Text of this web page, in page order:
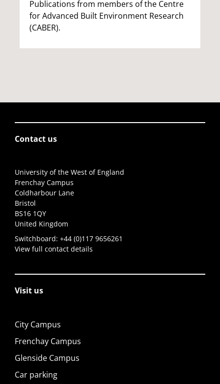
Publications from members of the Centre
for Advanced Built Environment Research
(CABER).
Contact us
University of the West of England
Frenchay Campus
Coldharbour Lane
Bristol
BS16 1QY
United Kingdom
Switchboard: +44 (0)117 9656261
View full contact details
Visit us
City Campus
Frenchay Campus
Glenside Campus
Car parking